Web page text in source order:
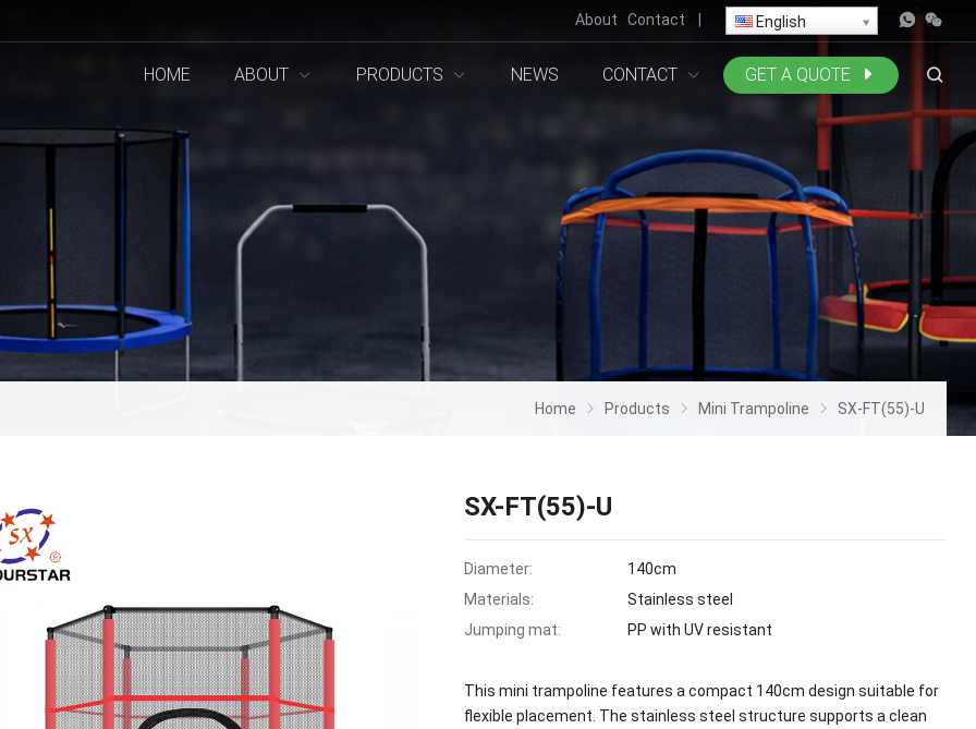
About Contact English
HOME ABOUT PRODUCTS NEWS CONTACT GET A QUOTE
Home Products Mini Trampoline SX-FT(55)-U
SX-FT(55)-U
Diameter:
140cm
Materials:
Stainless steel
Jumping mat:
PP with UV resistant
This mini trampoline features a compact 140cm design suitable for
flexible placement. The stainless steel structure supports a clean